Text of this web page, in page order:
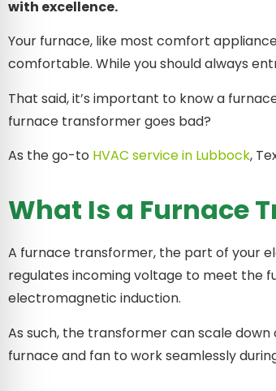
with excellence.
Your furnace, like most comfort
comfortable. While you should always
That said, it’s important to know a
furnace transformer goes bad?
As the go-to HVAC service in Lubbock,
What Is a Furnace
A furnace transformer, the part of your
regulates incoming voltage to meet the
electromagnetic induction.
As such, the transformer can scale
furnace and fan to work seamlessly